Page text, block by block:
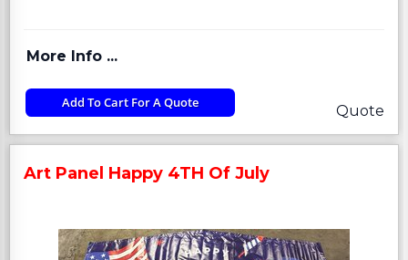
More Info ...
Add To Cart For A Quote Quote
Art Panel Happy 4TH Of July